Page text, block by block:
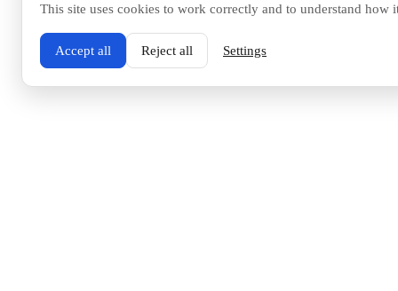
This site uses cookies to work correctly and to understand how
Accept all Reject all Settings